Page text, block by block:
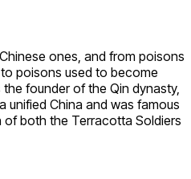
ones, and from poisons
poisons used to become
founder of the Qin dynasty,
unified China and was famous
both the Terracotta Soldiers